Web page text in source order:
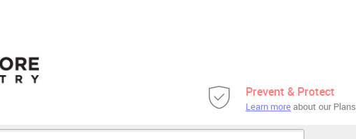
Prevent & Protect
Learn moreabout our Plans